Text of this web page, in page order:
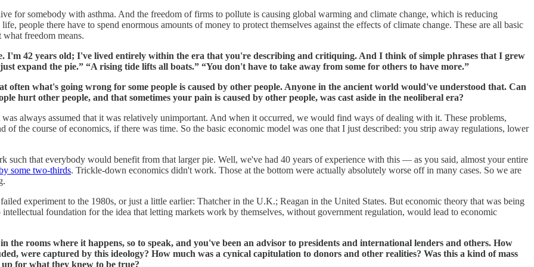
for somebody with asthma. And the freedom of firms to pollute is causing global warming and climate change, which is reducing
people there have to spend enormous amounts of money to protect themselves against the effects of climate change. These are all basic
freedom means.
I'm 42 years old; I've lived entirely within the era that you're describing and critiquing. And I think of simple phrases that I grew
expand the pie.” “A rising tide lifts all boats.” “You don't have to take away from some for others to have more.”
often what's going wrong for some people is caused by other people. Anyone in the ancient world would've understood that. Can
hurt other people, and that sometimes your pain is caused by other people, was cast aside in the neoliberal era?
always assumed that it was relatively unimportant. And when it occurred, we would find ways of dealing with it. These problems,
of the course of economics, if there was time. So the basic economic model was one that I just described: you strip away regulations, lower
such that everybody would benefit from that larger pie. Well, we've had 40 years of experience with this — as you said, almost your entire
some two-thirds. Trickle-down economics didn't work. Those at the bottom were actually absolutely worse off in many cases. So we are
experiment to the 1980s, or just a little earlier: Thatcher in the U.K.; Reagan in the United States. But economic theory that was being
foundation for the idea that letting markets work by themselves, without government regulation, would lead to economic
the rooms where it happens, so to speak, and you've been an advisor to presidents and international lenders and others. How
were captured by this ideology? How much was a cynical capitulation to donors and other realities? Was this a kind of mass
up for what they knew to be true?